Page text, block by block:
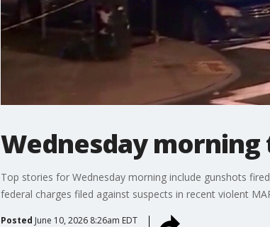
Wednesday morning
Top stories for Wednesday morning include gunshots
federal charges filed against suspects in recent violent
Posted June 10, 2026 8:26am EDT